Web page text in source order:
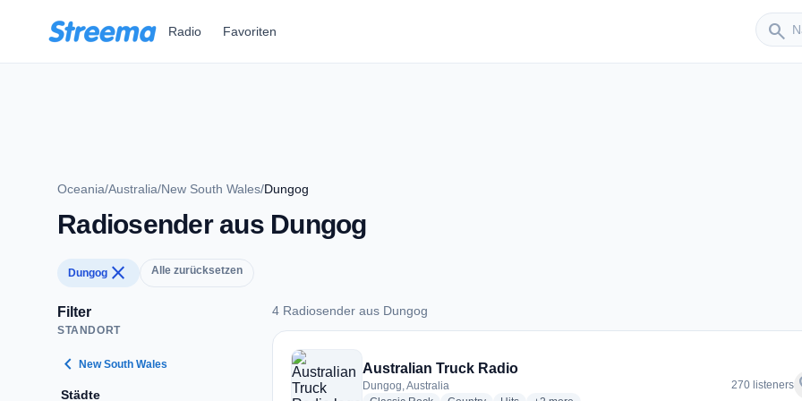
Radio Favoriten search
Sender
Oceania/Australia/New South Wales/Dungog
Radiosender aus Dungog
Dungog close Alle zurücksetzen
Filter
STANDORT
chevron_left New South Wales
Städte
4 Radiosender aus Dungog
4 Radiosender aus Dungog
Australian Truck Radio
Dungog, Australia
270 listeners